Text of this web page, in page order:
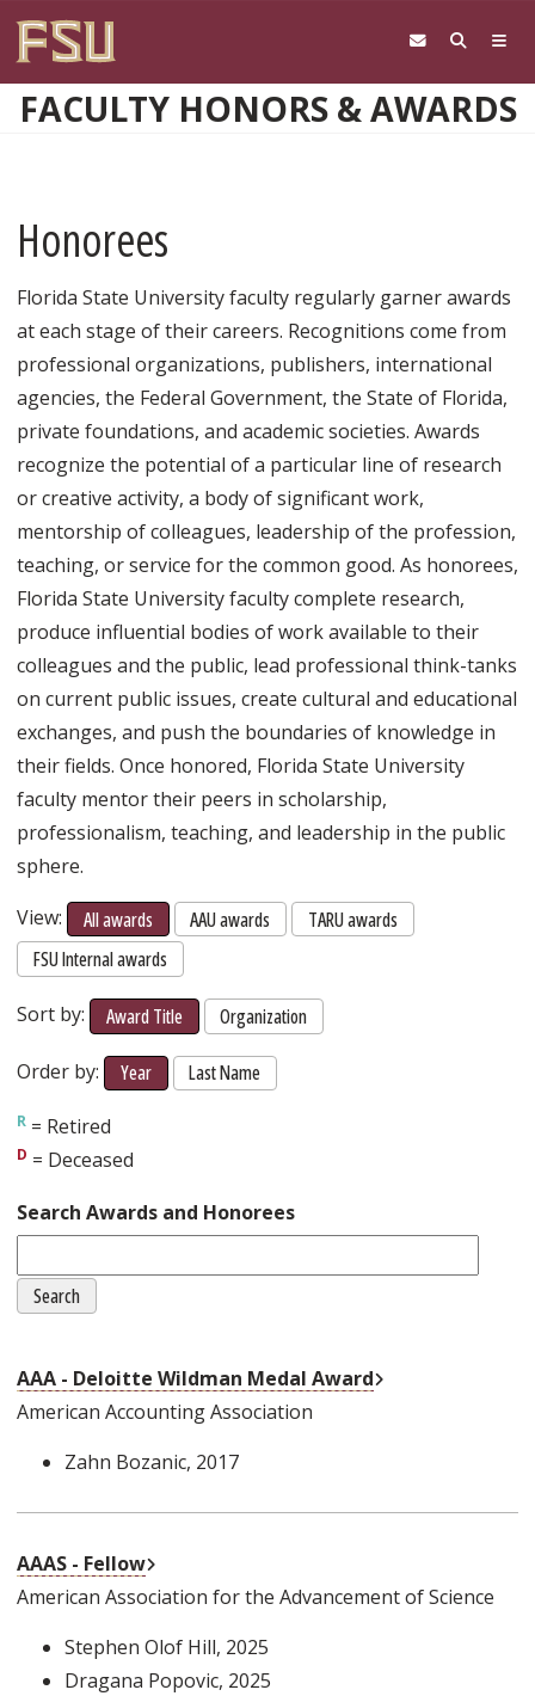
FACULTY HONORS & AWARDS
Honorees
Florida State University faculty regularly garner awards
at each stage of their careers. Recognitions come from
professional organizations, publishers, international
agencies, the Federal Government, the State of Florida,
private foundations, and academic societies. Awards
recognize the potential of a particular line of research
or creative activity, a body of significant work,
mentorship of colleagues, leadership of the profession,
teaching, or service for the common good. As honorees,
Florida State University faculty complete research,
produce influential bodies of work available to their
colleagues and the public, lead professional think-tanks
on current public issues, create cultural and educational
exchanges, and push the boundaries of knowledge in
their fields. Once honored, Florida State University
faculty mentor their peers in scholarship,
professionalism, teaching, and leadership in the public
sphere.
View:
All awards AAU awards
TARU awards
FSU Internal awards
Sort by: Award Title Organization
Order by: Year Last Name
= Retired
= Deceased
Search Awards and Honorees
AAA - Deloitte Wildman Medal Award
American Accounting Association
Zahn Bozanic, 2017
AAAS - Fellow
American Association for the Advancement of Science
Stephen Olof Hill, 2025
Dragana Popovic, 2025